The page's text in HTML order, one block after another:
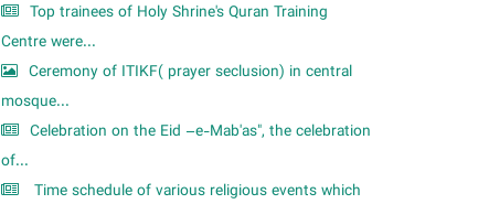
Top trainees of Holy Shrine's Quran Training
Centre were...
Ceremony of ITIKF( prayer seclusion) in central
mosque...
Celebration on the Eid –e-Mab'as", the celebration
of...
Time schedule of various religious events which